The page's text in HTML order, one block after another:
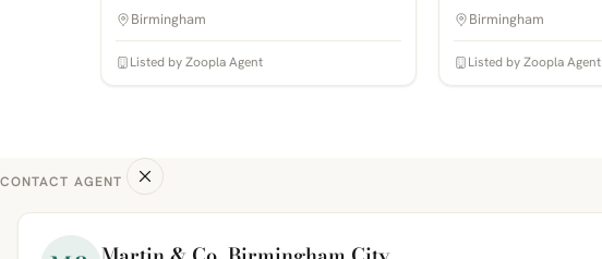
Birmingham
Listed by Zoopla Agent
Birmingham
Listed by Zoopla Agent
CONTACT AGENT